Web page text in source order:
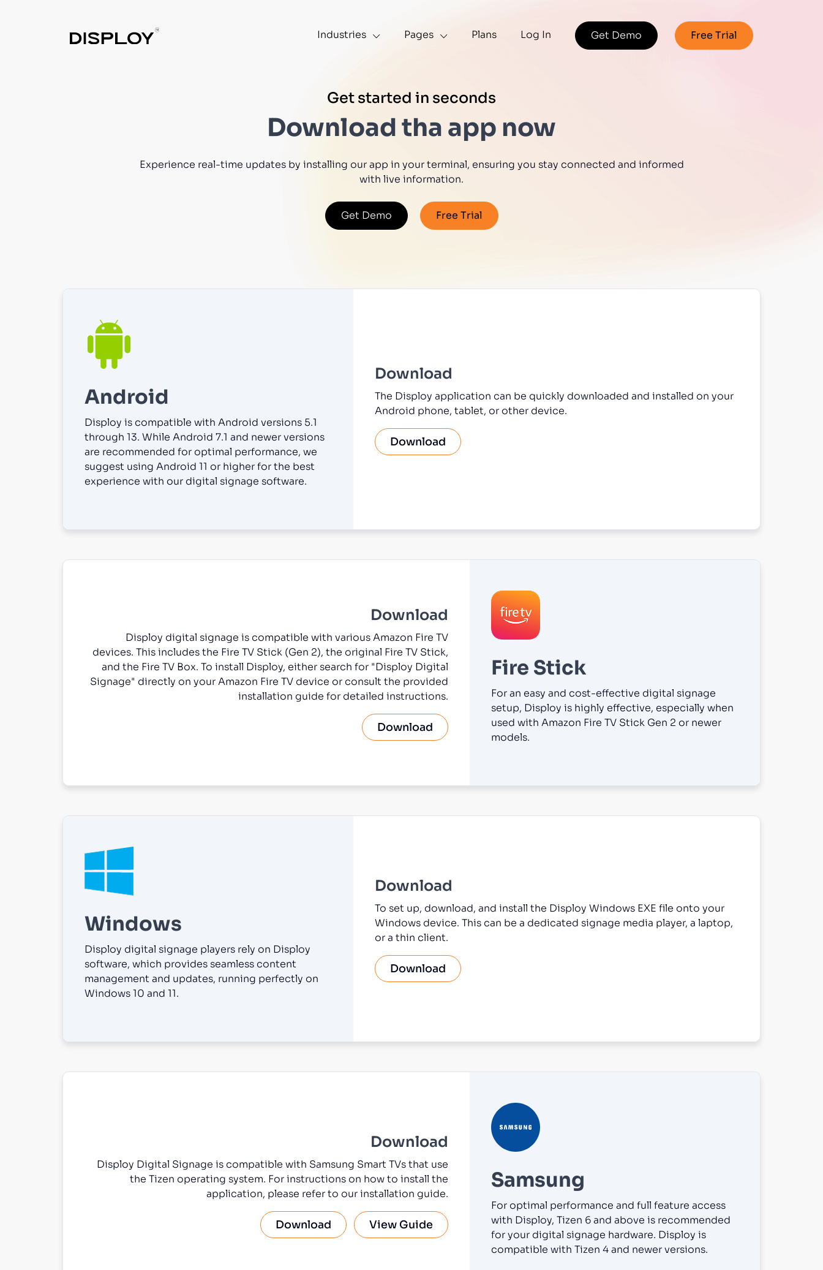
Industries Pages Plans Log In Get Demo Free Trial
Get started in seconds
Download tha app now
Experience real-time updates by installing our app in your terminal, ensuring you stay connected and informed
with live information.
Get Demo Free Trial
Android
Disploy is compatible with Android versions 5.1
through 13. While Android 7.1 and newer versions
are recommended for optimal performance, we
suggest using Android 11 or higher for the best
experience with our digital signage software.
Download
The Disploy application can be quickly downloaded and installed on your
Android phone, tablet, or other device.
Download
Fire Stick
For an easy and cost-effective digital signage
setup, Disploy is highly effective, especially when
used with Amazon Fire TV Stick Gen 2 or newer
models.
Download
Disploy digital signage is compatible with various Amazon Fire TV
devices. This includes the Fire TV Stick (Gen 2), the original Fire TV Stick,
and the Fire TV Box. To install Disploy, either search for "Disploy Digital
Signage" directly on your Amazon Fire TV device or consult the provided
installation guide for detailed instructions.
Download
Windows
Disploy digital signage players rely on Disploy
software, which provides seamless content
management and updates, running perfectly on
Windows 10 and 11.
Download
To set up, download, and install the Disploy Windows EXE file onto your
Windows device. This can be a dedicated signage media player, a laptop,
or a thin client.
Download
Samsung
For optimal performance and full feature access
with Disploy, Tizen 6 and above is recommended
for your digital signage hardware. Disploy is
compatible with Tizen 4 and newer versions.
Download
Disploy Digital Signage is compatible with Samsung Smart TVs that use
the Tizen operating system. For instructions on how to install the
application, please refer to our installation guide.
Download View Guide